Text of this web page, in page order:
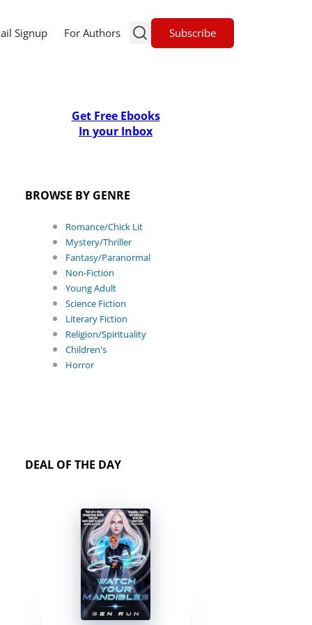
Signup For Authors Subscribe
Get Free Ebooks
In your Inbox
BROWSE BY GENRE
Romance/Chick Lit
Mystery/Thriller
Fantasy/Paranormal
Non-Fiction
Young Adult
Science Fiction
Literary Fiction
Religion/Spirituality
Children's
Horror
DEAL OF THE DAY